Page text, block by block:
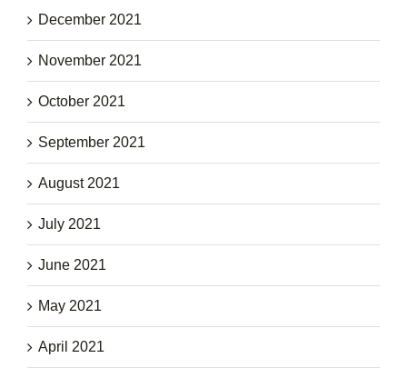
December 2021
November 2021
October 2021
September 2021
August 2021
July 2021
June 2021
May 2021
April 2021